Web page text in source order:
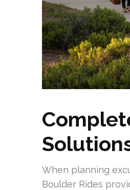
When planning
Boulder Rides